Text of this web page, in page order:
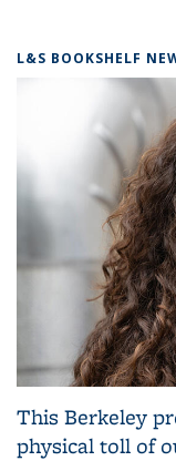
L&S BOOKSHELF
This Berkeley
physical toll of